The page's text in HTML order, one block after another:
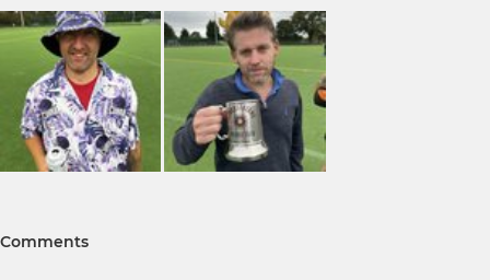
Comments